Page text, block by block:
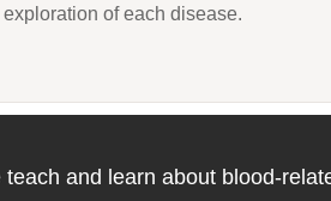
of each disease.
and learn about blood-